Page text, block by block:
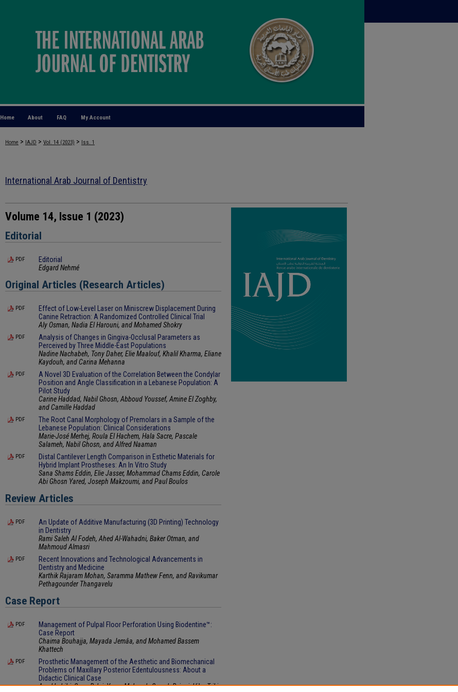
My Account
FAQ
About
Home
Home > IAJD > Vol. 14 (2023) > Iss. 1
International Arab Journal of Dentistry
Volume 14, Issue 1 (2023)
Editorial
PDF
Editorial
Edgard Nehmé
Original Articles (Research Articles)
PDF
Effect of Low-Level Laser on Miniscrew Displacement During
Canine Retraction: A Randomized Controlled Clinical Trial
Aly Osman, Nadia El Harouni, and Mohamed Shokry
PDF
Analysis of Changes in Gingiva-Occlusal Parameters as
Perceived by Three Middle-East Populations
Nadine Nachabeh, Tony Daher, Elie Maalouf, Khalil Kharma, Eliane
Kaydouh, and Carina Mehanna
PDF
A Novel 3D Evaluation of the Correlation Between the Condylar
Position and Angle Classification in a Lebanese Population: A
Pilot Study
Carine Haddad, Nabil Ghosn, Abboud Youssef, Amine El Zoghby,
and Camille Haddad
PDF
The Root Canal Morphology of Premolars in a Sample of the
Lebanese Population: Clinical Considerations
Marie-José Merhej, Roula El Hachem, Hala Sacre, Pascale
Salameh, Nabil Ghosn, and Alfred Naaman
PDF
Distal Cantilever Length Comparison in Esthetic Materials for
Hybrid Implant Prostheses: An In Vitro Study
Sana Shams Eddin, Elie Jasser, Mohammad Chams Eddin, Carole
Abi Ghosn Yared, Joseph Makzoumi, and Paul Boulos
Review Articles
PDF
An Update of Additive Manufacturing (3D Printing) Technology
in Dentistry
Rami Saleh Al Fodeh, Ahed Al-Wahadni, Baker Otman, and
Mahmoud Almasri
PDF
Recent Innovations and Technological Advancements in
Dentistry and Medicine
Karthik Rajaram Mohan, Saramma Mathew Fenn, and Ravikumar
Pethagounder Thangavelu
Case Report
PDF
Management of Pulpal Floor Perforation Using Biodentine™:
Case Report
Chaima Bouhajja, Mayada Jemâa, and Mohamed Bassem
Khattech
PDF
Prosthetic Management of the Aesthetic and Biomechanical
Problems of Maxillary Posterior Edentulousness: About a
Didactic Clinical Case
Amel Labibi, Sana Bekri, Yosra Mabrouk, Sameh Rzigui, Hiba Triki,